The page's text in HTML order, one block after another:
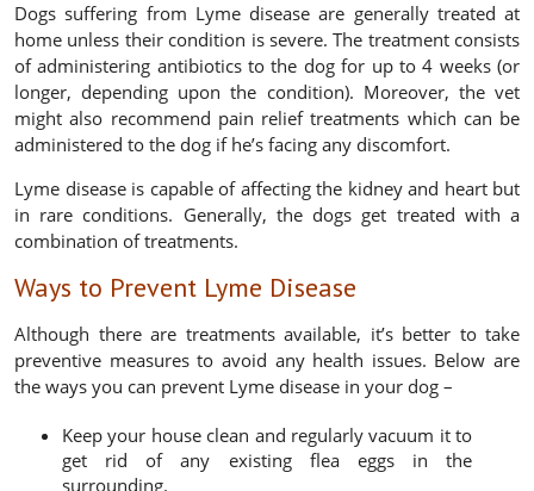
Dogs suffering from Lyme disease are generally treated at
home unless their condition is severe. The treatment consists
of administering antibiotics to the dog for up to 4 weeks (or
longer, depending upon the condition). Moreover, the vet
might also recommend pain relief treatments which can be
administered to the dog if he’s facing any discomfort.
Lyme disease is capable of affecting the kidney and heart but
in rare conditions. Generally, the dogs get treated with a
combination of treatments.
Ways to Prevent Lyme Disease
Although there are treatments available, it’s better to take
preventive measures to avoid any health issues. Below are
the ways you can prevent Lyme disease in your dog –
Keep your house clean and regularly vacuum it to
get rid of any existing flea eggs in the
surrounding.